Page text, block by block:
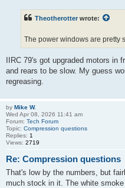
Theotherotter wrote:
The power windows are pretty
IIRC 79's got upgraded motors in
and rears to be slow. My guess
regreasing.
by Mike W.
Wed Apr 08, 2026 11:41 am
Forum: Tech Forum
Topic: Compression questions
Replies: 1
Views: 2719
Re: Compression questions
That's low by the numbers, but
much stock in it. The white